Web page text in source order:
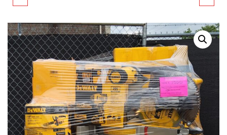
IS UNTESTED
CUSTOMER RETURNS
030902 - AS-IS
UNTESTED
CUSTOMER RETURNS